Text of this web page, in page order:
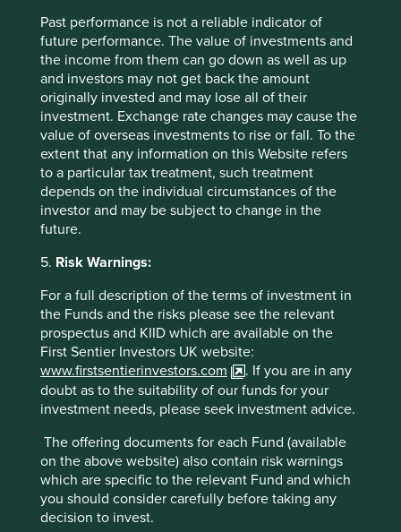
Past performance is not a reliable indicator of
future performance. The value of investments and
the income from them can go down as well as up
and investors may not get back the amount
originally invested and may lose all of their
investment. Exchange rate changes may cause the
value of overseas investments to rise or fall. To the
extent that any information on this Website refers
to a particular tax treatment, such treatment
depends on the individual circumstances of the
investor and may be subject to change in the
future.
5. Risk Warnings:
For a full description of the terms of investment in
the Funds and the risks please see the relevant
prospectus and KIID which are available on the
First Sentier Investors UK website:
www.firstsentierinvestors.com
. If you are in any
doubt as to the suitability of our funds for your
investment needs, please seek investment advice.
The offering documents for each Fund (available
on the above website) also contain risk warnings
which are specific to the relevant Fund and which
you should consider carefully before taking any
decision to invest.
Trip report: Is Indonesia still ‘at a
crossroads’?
Indonesia is young, growing and boasts a wealth of
natural resources. Yet it remains unclear what road
its development will take. To better understand the
opportunities, Stewart Investors paid it a visit.
20 August 2025
Trip report: Taiwan in transformation –
the power of adaptability
There’s never a bad time to visit Taiwan: it is